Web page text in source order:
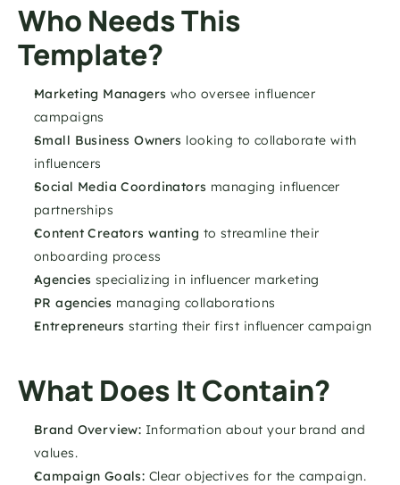
Who Needs This
Template?
Marketing Managers who oversee influencer
campaigns
Small Business Owners looking to collaborate with
influencers
Social Media Coordinators managing influencer
partnerships
Content Creators wanting to streamline their
onboarding process
Agencies specializing in influencer marketing
PR agencies managing collaborations
Entrepreneurs starting their first influencer campaign
What Does It Contain?
Brand Overview: Information about your brand and
values.
Campaign Goals: Clear objectives for the campaign.